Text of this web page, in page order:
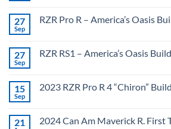
X3
Out
27
Sep
RZR Pro R – America’s Oasis
RZR
America’s
Oasis
27
Sep
RZR RS1 – America’s Oasis Build
RZR
Oasis
Build
15
Sep
2023 RZR Pro R 4 “Chiron” Build
2023
21 2024 Can Am Maverick R. First